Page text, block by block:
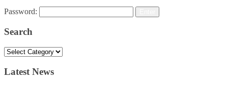
Password:
Search
Search
Latest News